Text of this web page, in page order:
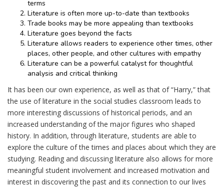
terms
Literature is often more up-to-date than textbooks
Trade books may be more appealing than textbooks
Literature goes beyond the facts
Literature allows readers to experience other times, other
places, other people, and other cultures with empathy
Literature can be a powerful catalyst for thoughtful
analysis and critical thinking
It has been our own experience, as well as that of “Harry,” that
the use of literature in the social studies classroom leads to
more interesting discussions of historical periods, and an
increased understanding of the major figures who shaped
history. In addition, through literature, students are able to
explore the culture of the times and places about which they are
studying. Reading and discussing literature also allows for more
meaningful student involvement and increased motivation and
interest in discovering the past and its connection to our lives